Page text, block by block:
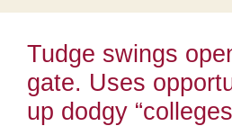
Tudge swings
gate. Uses
up dodgy